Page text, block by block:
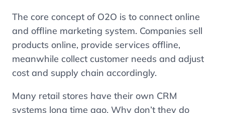
The core concept of O2O is to connect online
and offline marketing system. Companies sell
products online, provide services offline,
meanwhile collect customer needs and adjust
cost and supply chain accordingly.
Many retail stores have their own CRM
systems long time ago. Why don’t they do